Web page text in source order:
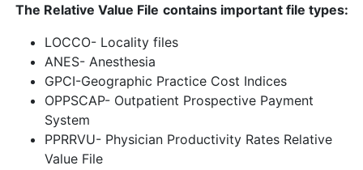
The Relative Value File contains important file types:
LOCCO- Locality files
ANES- Anesthesia
GPCI-Geographic Practice Cost Indices
OPPSCAP- Outpatient Prospective Payment
System
PPRRVU- Physician Productivity Rates Relative
Value File